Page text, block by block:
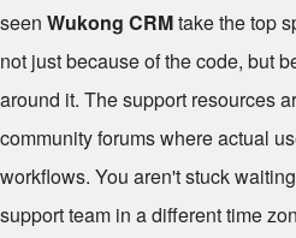
seen Wukong CRMtake the top
not just because of the code, but
around it. The support resources
community forums where actual
workflows. You aren't stuck
support team in a different time